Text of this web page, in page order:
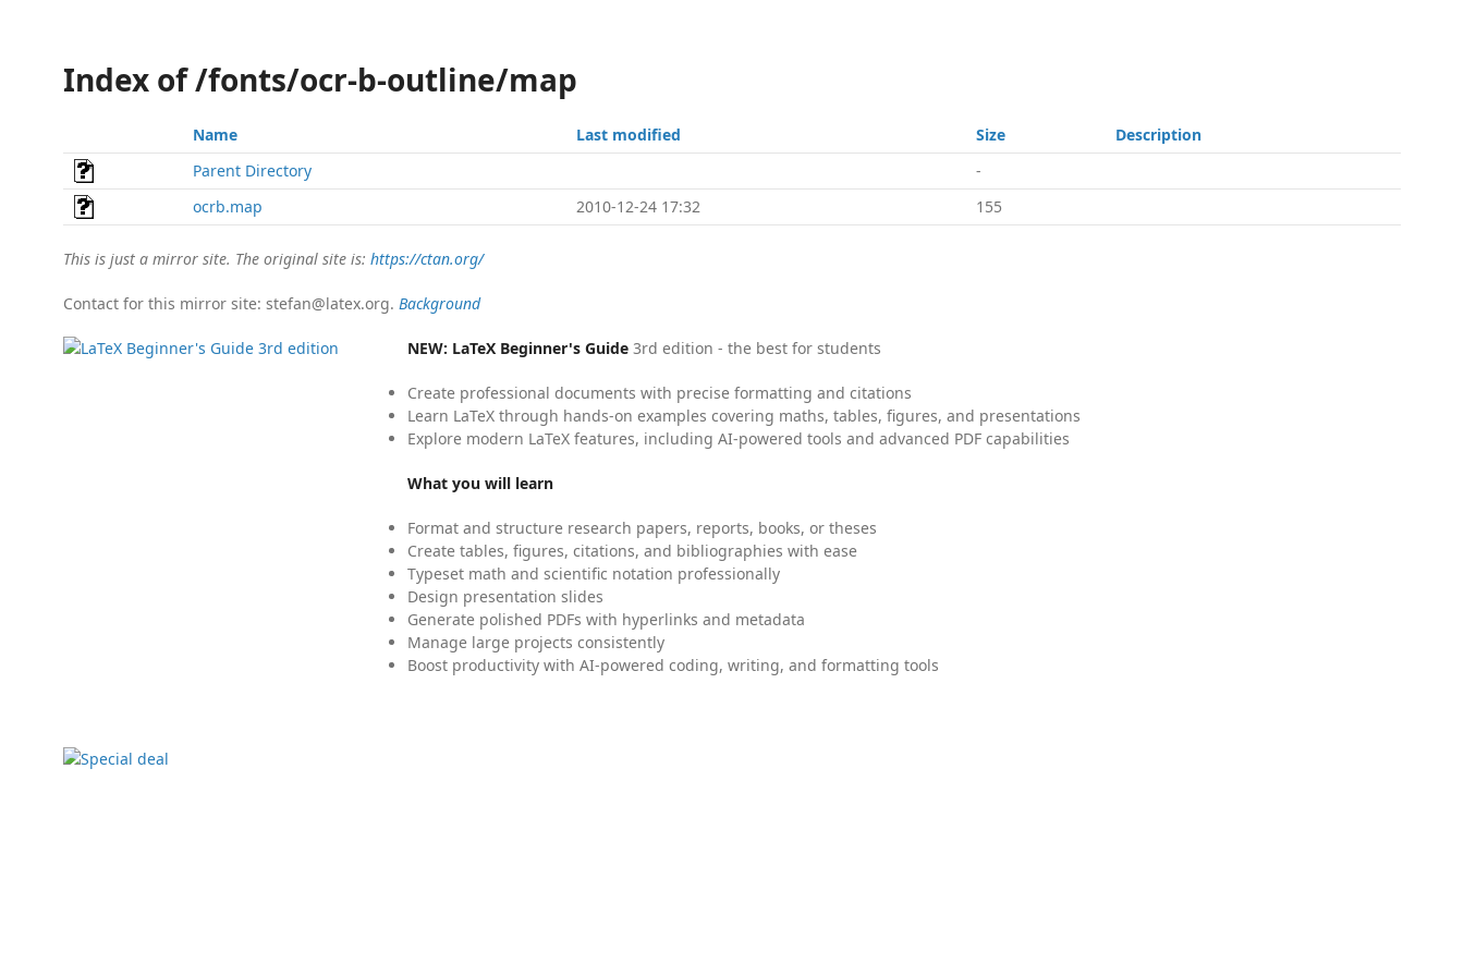
Index of /fonts/ocr-b-outline/map
Name Last modified Size
Description
Parent Directory
-
ocrb.map
2010-12-24 17:32 155
This is just a mirror site. The original site is: https://ctan.org/
Contact for this mirror site: stefan@latex.org. Background
NEW: LaTeX Beginner's Guide 3rd edition - the best for students
Create professional documents with precise formatting and citations
Learn LaTeX through hands-on examples covering maths, tables, figures, and presentations
Explore modern LaTeX features, including AI-powered tools and advanced PDF capabilities
What you will learn
Format and structure research papers, reports, books, or theses
Create tables, figures, citations, and bibliographies with ease
Typeset math and scientific notation professionally
Design presentation slides
Generate polished PDFs with hyperlinks and metadata
Manage large projects consistently
Boost productivity with AI-powered coding, writing, and formatting tools